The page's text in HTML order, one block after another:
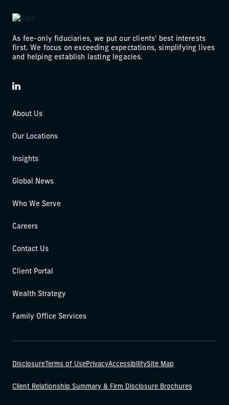
As fee-only fiduciaries, we put our clients' best interests
first. We focus on exceeding expectations, simplifying lives
and helping establish lasting legacies.
LinkedIn
About Us
Our Locations
Insights
Global News
Who We Serve
Careers
Contact Us
Client Portal
Wealth Strategy
Family Office Services
DisclosureTerms of UsePrivacyAccessibilitySite Map
Client Relationship Summary & Firm Disclosure Brochures